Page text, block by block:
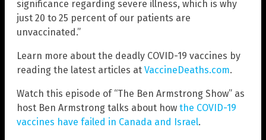
significance regarding severe illness, which is why
just 20 to 25 percent of our patients are
unvaccinated.”
Learn more about the deadly COVID-19 vaccines by
reading the latest articles at VaccineDeaths.com.
Watch this episode of “The Ben Armstrong Show” as
host Ben Armstrong talks about how the COVID-19
vaccines have failed in Canada and Israel.